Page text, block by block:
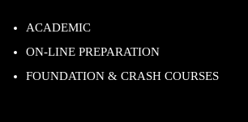
ACADEMIC
ON-LINE PREPARATION
FOUNDATION & CRASH COURSES